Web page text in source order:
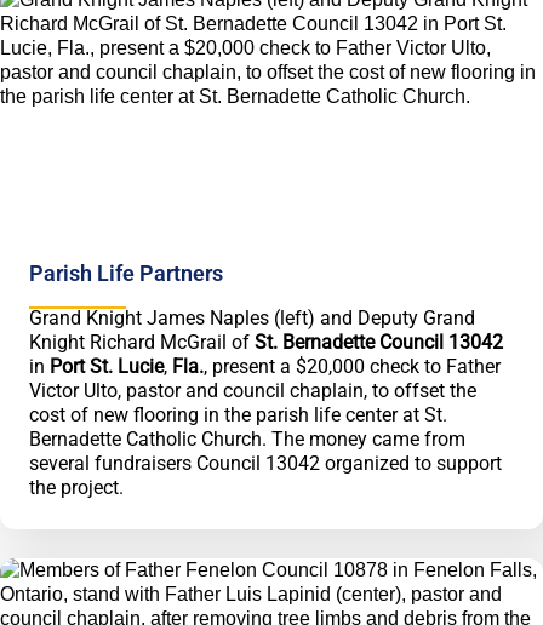
Parish Life Partners
Grand Knight James Naples (left) and Deputy Grand
Knight Richard McGrail of St. Bernadette Council 13042
in Port St. Lucie, Fla., present a $20,000 check to Father
Victor Ulto, pastor and council chaplain, to offset the
cost of new flooring in the parish life center at St.
Bernadette Catholic Church. The money came from
several fundraisers Council 13042 organized to support
the project.